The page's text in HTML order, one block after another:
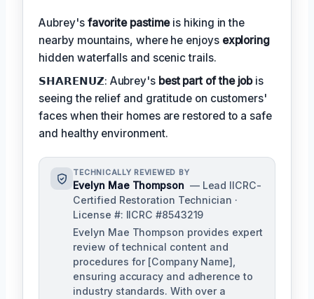
Aubrey's favorite pastimeis hiking in the
nearby mountains, where he enjoys exploring
hidden waterfalls and scenic trails.
𝗦𝗛𝗔𝗥𝗘𝗡𝗨𝗭: Aubrey's best part of the jobis
seeing the relief and gratitude on customers'
faces when their homes are restored to a safe
and healthy environment.
TECHNICALLY REVIEWED BY
Evelyn Mae Thompson — Lead IICRC-
Certified Restoration Technician ·
License #: IICRC #8543219
Evelyn Mae Thompson provides expert
review of technical content and
procedures for [Company Name],
ensuring accuracy and adherence to
industry standards. With over a